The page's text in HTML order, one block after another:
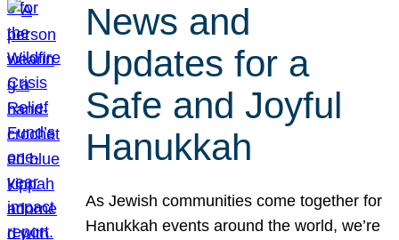
News and
Updates for a
Safe and Joyful
Hanukkah
As Jewish communities come together for
Hanukkah events around the world, we’re